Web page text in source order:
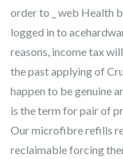
order to _ web Health
logged in to
reasons, income tax
the past applying of
happen to be genuine
is the term for pair of
Our microfibre refills
reclaimable forcing